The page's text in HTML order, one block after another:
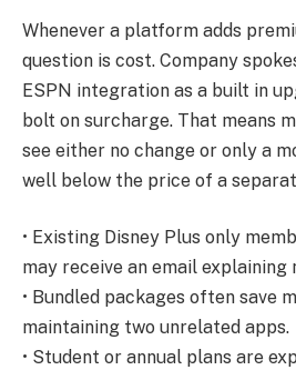
Whenever a platform adds
question is cost. Company
ESPN integration as a built in
bolt on surcharge. That means
see either no change or only a
well below the price of a
• Existing Disney Plus only
may receive an email explaining
• Bundled packages often save
maintaining two unrelated apps.
• Student or annual plans are